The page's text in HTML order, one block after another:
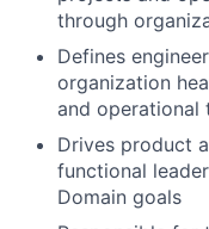
through
Defines
organization
and operational
Drives product
functional
Domain goals